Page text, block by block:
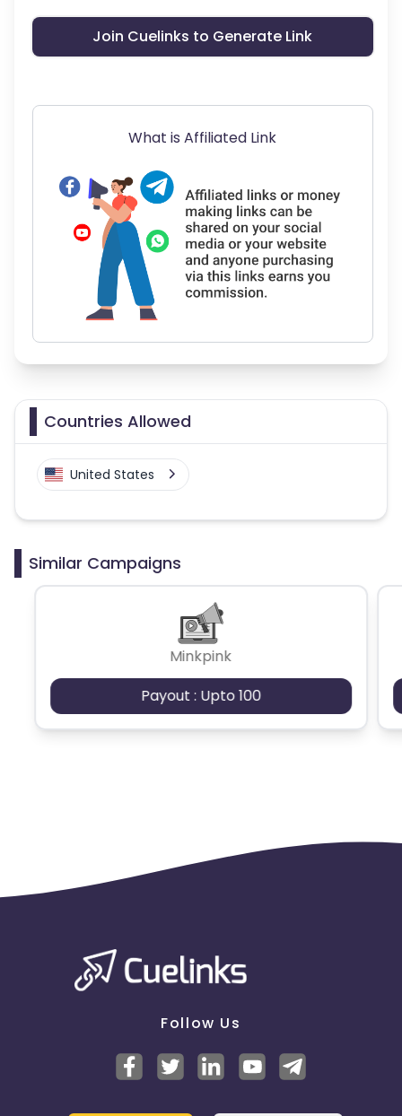
Join Cuelinks to Generate Link
What is Affiliated Link
Countries Allowed
United States
Similar Campaigns
Minkpink
Payout : Upto 100
Follow Us